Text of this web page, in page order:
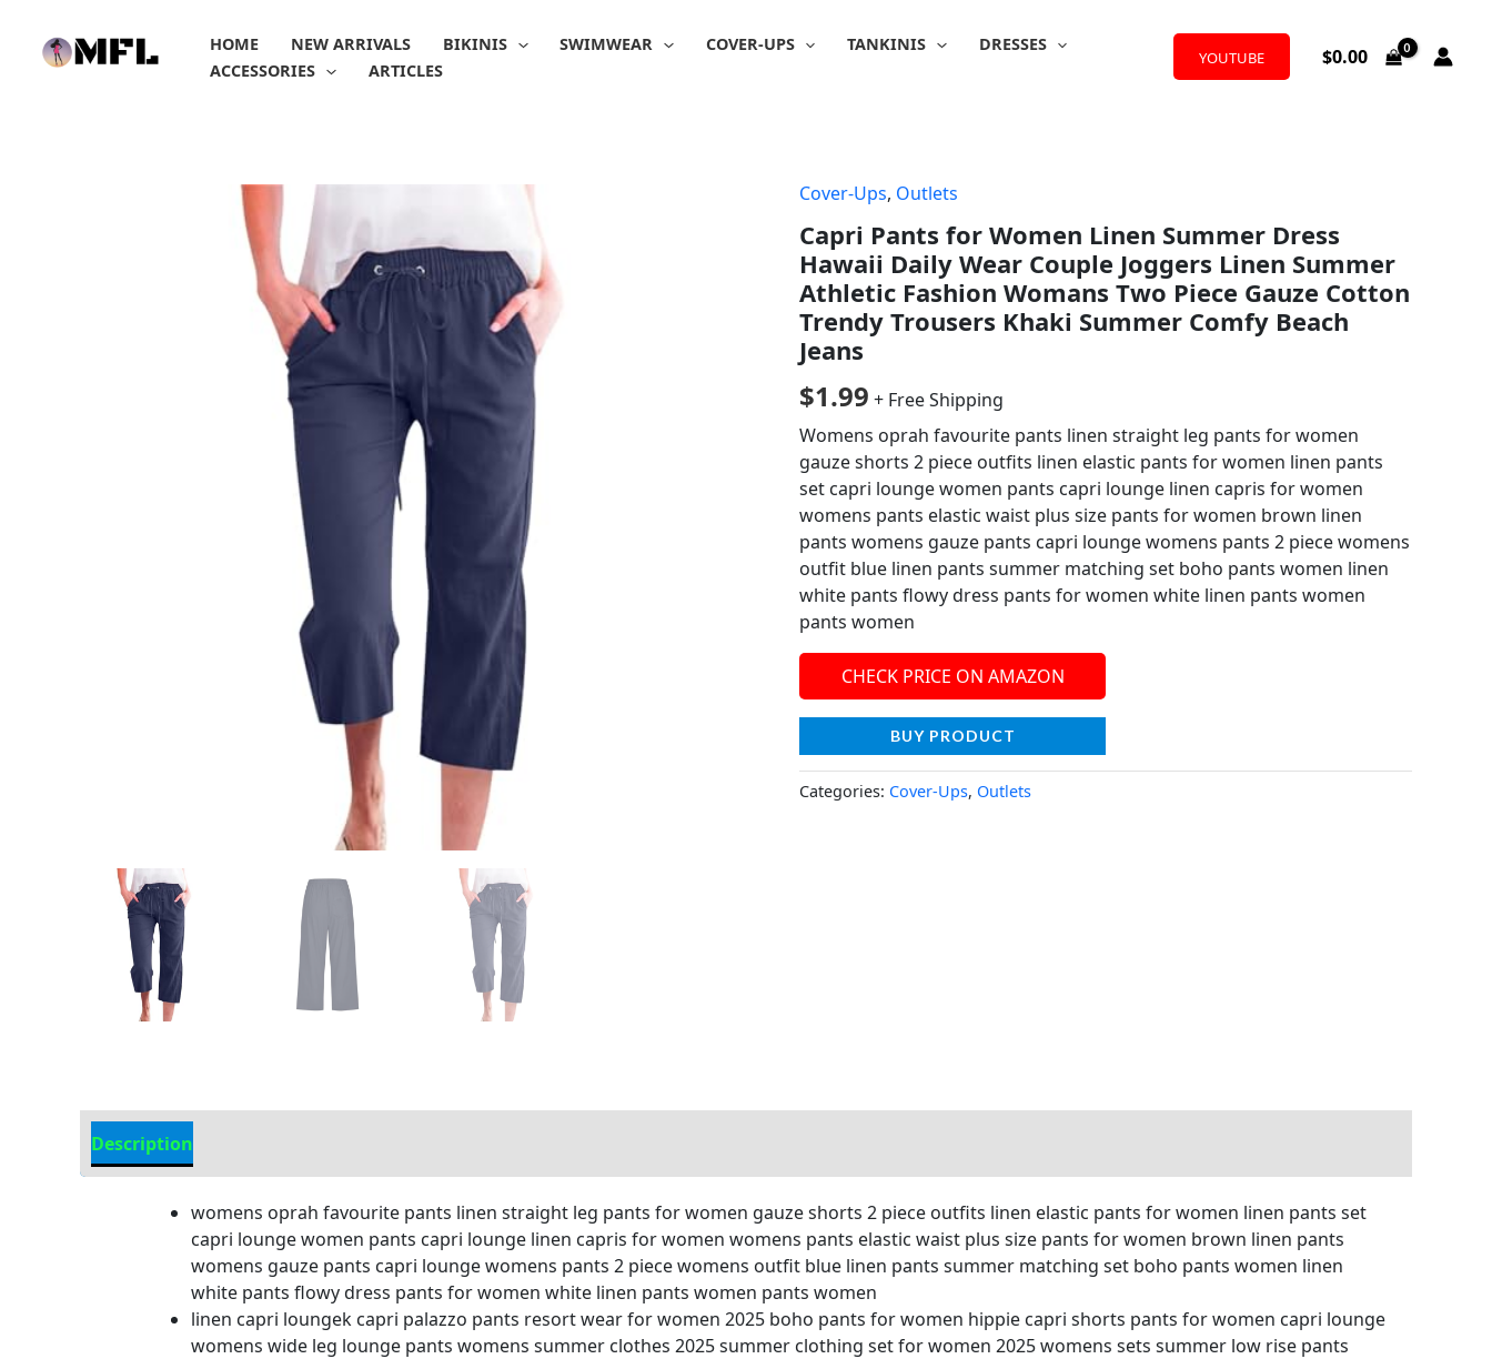
content
HOME NEW ARRIVALS BIKINIS SWIMWEAR COVER-UPS TANKINIS
DRESSES
ACCESSORIES
ARTICLES
YOUTUBE $0.00
Cover-Ups, Outlets
Capri Pants for Women Linen Summer Dress
Hawaii Daily Wear Couple Joggers Linen Summer
Athletic Fashion Womans Two Piece Gauze Cotton
Trendy Trousers Khaki Summer Comfy Beach
Jeans
$1.99 + Free Shipping
Womens oprah favourite pants linen straight leg pants for women
gauze shorts 2 piece outfits linen elastic pants for women linen pants
set capri lounge women pants capri lounge linen capris for women
womens pants elastic waist plus size pants for women brown linen
pants womens gauze pants capri lounge womens pants 2 piece womens
outfit blue linen pants summer matching set boho pants women linen
white pants flowy dress pants for women white linen pants women
pants women
CHECK PRICE ON AMAZON
BUY PRODUCT
Categories: Cover-Ups, Outlets
Description
womens oprah favourite pants linen straight leg pants for women gauze shorts 2 piece outfits linen elastic pants for women linen pants set
capri lounge women pants capri lounge linen capris for women womens pants elastic waist plus size pants for women brown linen pants
womens gauze pants capri lounge womens pants 2 piece womens outfit blue linen pants summer matching set boho pants women linen
white pants flowy dress pants for women white linen pants women pants women
linen capri loungek capri palazzo pants resort wear for women 2025 boho pants for women hippie capri shorts pants for women capri lounge
womens wide leg lounge pants womens summer clothes 2025 summer clothing set for women 2025 womens sets summer low rise pants